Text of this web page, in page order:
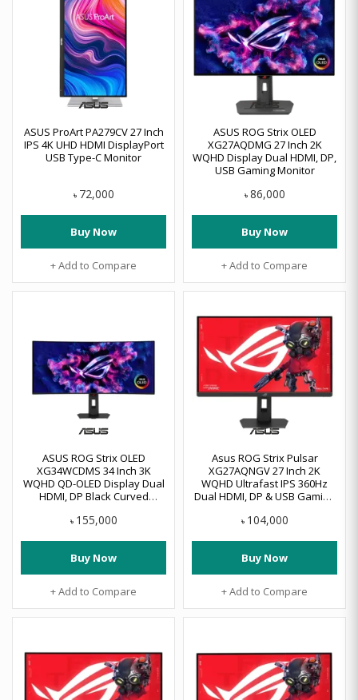
ASUS ProArt PA279CV 27 Inch
IPS 4K UHD HDMI DisplayPort
USB Type-C Monitor
৳ 72,000
Buy Now
+ Add to Compare
ASUS ROG Strix OLED
XG27AQDMG 27 Inch 2K
WQHD Display Dual HDMI, DP,
USB Gaming Monitor
৳ 86,000
Buy Now
+ Add to Compare
ASUS ROG Strix OLED
XG34WCDMS 34 Inch 3K
WQHD QD-OLED Display Dual
HDMI, DP Black Curved
৳ 155,000
Buy Now
+ Add to Compare
Asus ROG Strix Pulsar
XG27AQNGV 27 Inch 2K
WQHD Ultrafast IPS 360Hz
Dual HDMI, DP & USB Gaming
৳ 104,000
Buy Now
+ Add to Compare